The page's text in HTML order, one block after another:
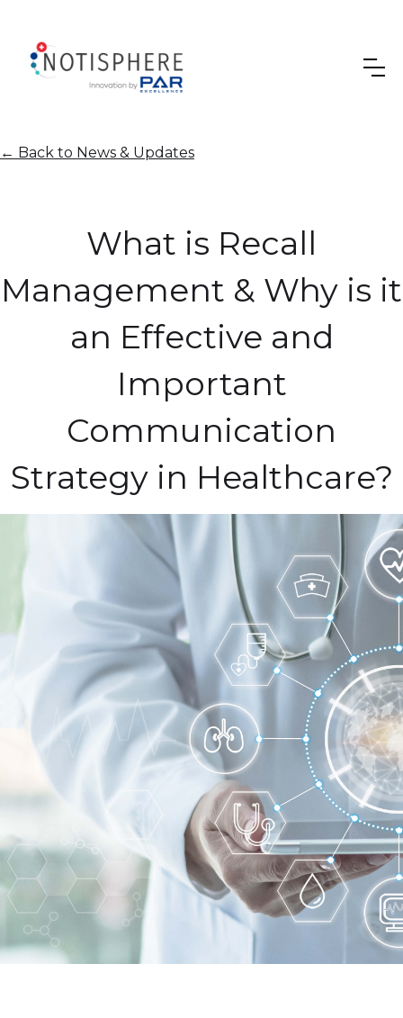
← Back to News & Updates
What is Recall
Management & Why is it
an Effective and
Important
Communication
Strategy in Healthcare?